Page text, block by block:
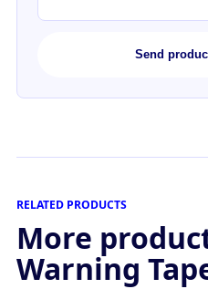
Send
RELATED PRODUCTS
More
Warning